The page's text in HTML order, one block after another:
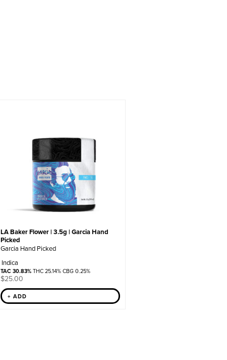
LA Baker Flower | 3.5g | Garcia Hand
Picked
Garcia Hand Picked
Indica
TAC 30.83%THC 25.14% CBG 0.25%
$25.00
+ ADD